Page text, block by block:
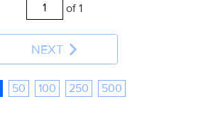
of 1
NEXT
50 100 250 500